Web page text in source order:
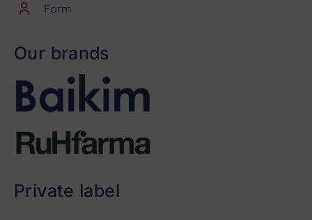
Form
Our brands
Private label